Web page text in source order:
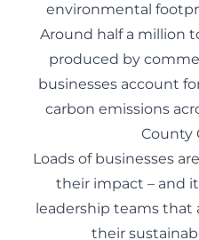
environmental
Around half a million
produced by
businesses account
carbon emissions
County
Loads of businesses
their impact – and
leadership teams that
their